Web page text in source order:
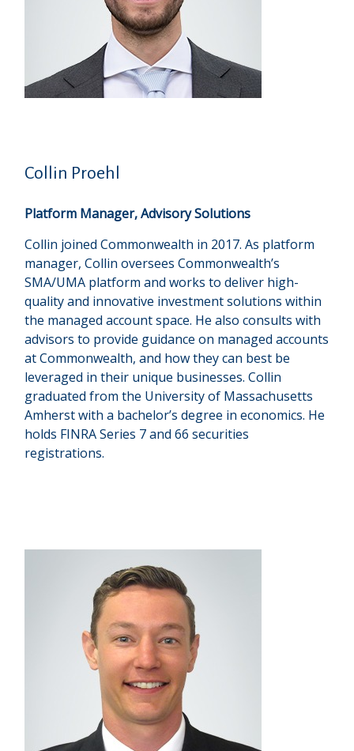
Collin Proehl
Platform Manager, Advisory Solutions
Collin joined Commonwealth in 2017. As platform
manager, Collin oversees Commonwealthʼs
SMA/UMA platform and works to deliver high-
quality and innovative investment solutions within
the managed account space. He also consults with
advisors to provide guidance on managed accounts
at Commonwealth, and how they can best be
leveraged in their unique businesses. Collin
graduated from the University of Massachusetts
Amherst with a bachelor’s degree in economics. He
holds FINRA Series 7 and 66 securities
registrations.